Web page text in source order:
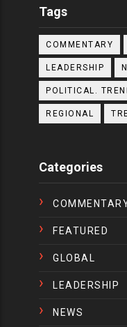
Tags
COMMENTARY
LEADERSHIP
POLITICAL.
REGIONAL
Categories
FEATURED
GLOBAL
LEADERSHIP
NEWS